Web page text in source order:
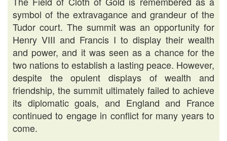
symbol of the extravagance and grandeur of the
Tudor court. The summit was an opportunity for
Henry VIII and Francis I to display their wealth
and power, and it was seen as a chance for the
two nations to establish a lasting peace. However,
despite the opulent displays of wealth and
friendship, the summit ultimately failed to achieve
its diplomatic goals, and England and France
continued to engage in conflict for many years to
come.